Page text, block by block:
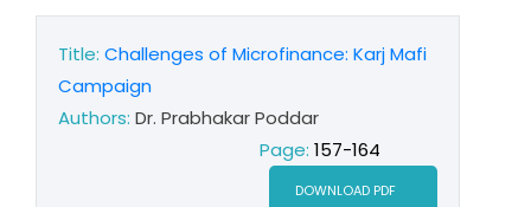
Title: Challenges of Microfinance: Karj Mafi
Campaign
Authors: Dr. Prabhakar Poddar
Page: 157-164
DOWNLOAD PDF